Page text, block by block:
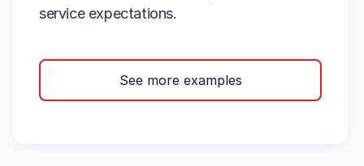
service expectations.
See more examples